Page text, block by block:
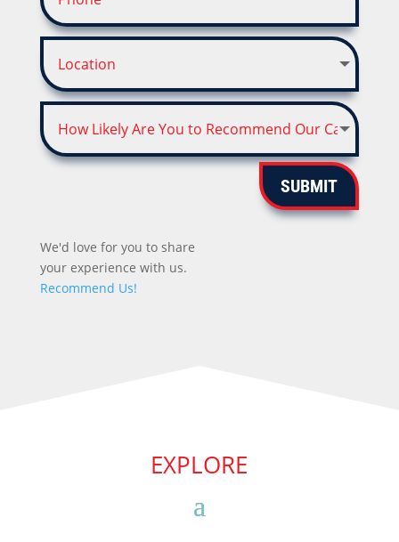
SUBMIT
We'd love for you to share
your experience with us.
Recommend Us!
EXPLORE